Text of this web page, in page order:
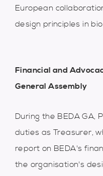
European
design principles in
Financial and
General Assembly
During the BEDA GA,
duties as Treasurer,
report on BEDA's
the organisation's